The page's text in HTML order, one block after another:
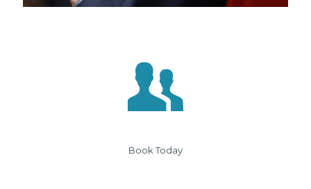
Book Today